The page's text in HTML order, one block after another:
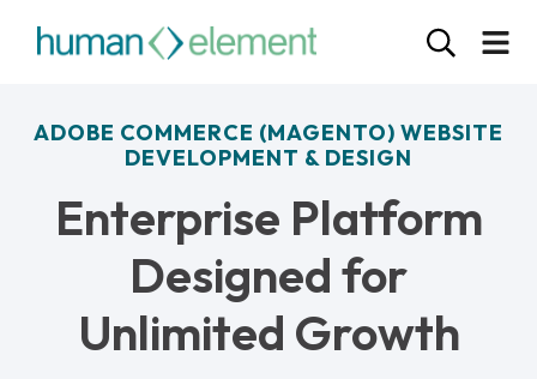
ADOBE COMMERCE (MAGENTO) WEBSITE
DEVELOPMENT & DESIGN
Enterprise Platform
Designed for
Unlimited Growth